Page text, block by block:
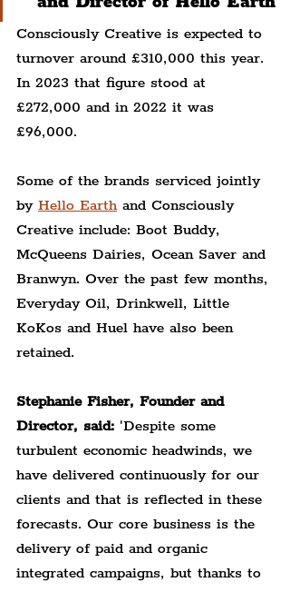
Consciously Creative is expected to
turnover around £310,000 this year.
In 2023 that figure stood at
£272,000 and in 2022 it was
£96,000.
Some of the brands serviced jointly
by Hello Earth and Consciously
Creative include: Boot Buddy,
McQueens Dairies, Ocean Saver and
Branwyn. Over the past few months,
Everyday Oil, Drinkwell, Little
KoKos and Huel have also been
retained.
Stephanie Fisher, Founder and
Director, said: 'Despite some
turbulent economic headwinds, we
have delivered continuously for our
clients and that is reflected in these
forecasts. Our core business is the
delivery of paid and organic
integrated campaigns, but thanks to